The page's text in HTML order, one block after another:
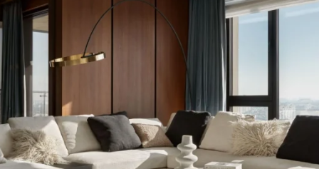
JURY
PARTNERS
NOMINEES 2025
WINNERS 2025
CONTACTS
а.harusova@gmail.com
© 2025 Wmaax Studio